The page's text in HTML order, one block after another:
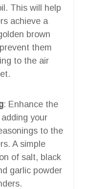
This will help
achieve a
brown
them
to the air
: Enhance the
your
to the
A simple
of salt, black
garlic powder